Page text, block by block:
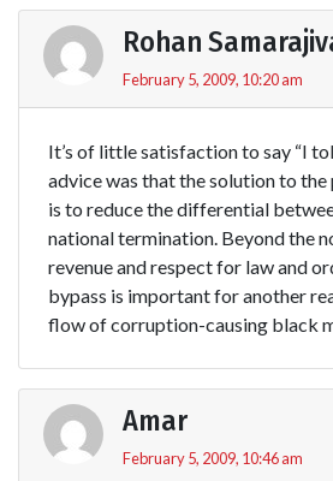
Rohan
February 5, 2009, 10:20 am
It’s of little satisfaction to say “I
advice was that the solution to
is to reduce the differential
national termination. Beyond the
revenue and respect for law and
bypass is important for another
flow of corruption-causing black
Amar
February 5, 2009, 10:46 am